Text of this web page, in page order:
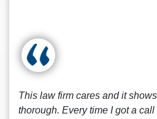
This law firm cares and it
thorough. Every time I got a